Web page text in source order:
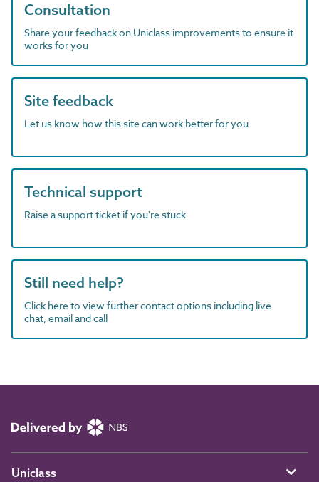
Consultation
Share your feedback on Uniclass improvements to ensure it
works for you
Site feedback
Let us know how this site can work better for you
Technical support
Raise a support ticket if you're stuck
Still need help?
Click here to view further contact options including live
chat, email and call
Uniclass